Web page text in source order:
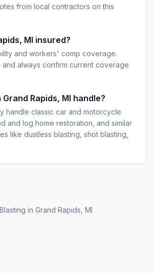
from local contractors on this
MI insured?
and workers' comp coverage.
always confirm current coverage
Rapids, MI handle?
handle classic car and motorcycle
and log home restoration, and similar
like dustless blasting, shot blasting,
in Grand Rapids, MI